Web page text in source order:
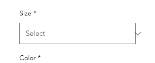
Size *
Color *